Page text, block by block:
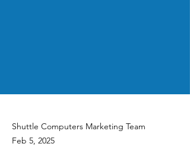
Shuttle Computers Marketing Team
Feb 5, 2025